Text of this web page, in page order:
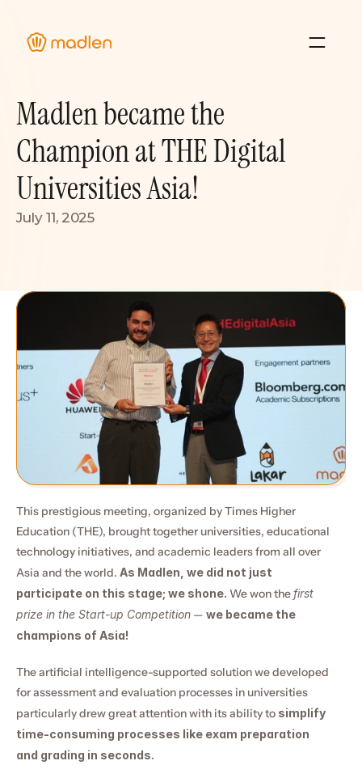
About Us
Blog
Case Studies
Resource Hub
Madlen became the
Champion at THE Digital
Universities Asia!
July 11, 2025
This prestigious meeting, organized by Times Higher
Education (THE), brought together universities, educational
technology initiatives, and academic leaders from all over
Asia and the world. As Madlen, we did not just
participate on this stage; we shone. We won the first
prize in the Start-up Competition — we became the
champions of Asia!
The artificial intelligence-supported solution we developed
for assessment and evaluation processes in universities
particularly drew great attention with its ability to simplify
time-consuming processes like exam preparation
and grading in seconds.